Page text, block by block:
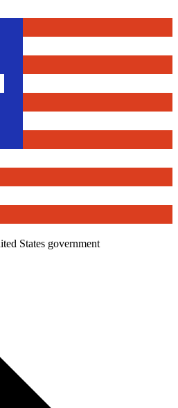
States government